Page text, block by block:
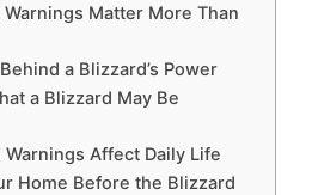
Matter More Than
a Blizzard’s Power
a Blizzard May Be
Affect Daily Life
Home Before the Blizzard